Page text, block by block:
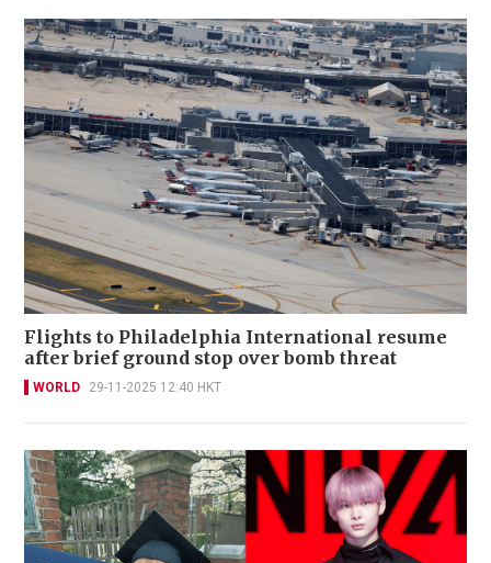
Flights to Philadelphia International resume
after brief ground stop over bomb threat
WORLD 29-11-2025 12:40 HKT